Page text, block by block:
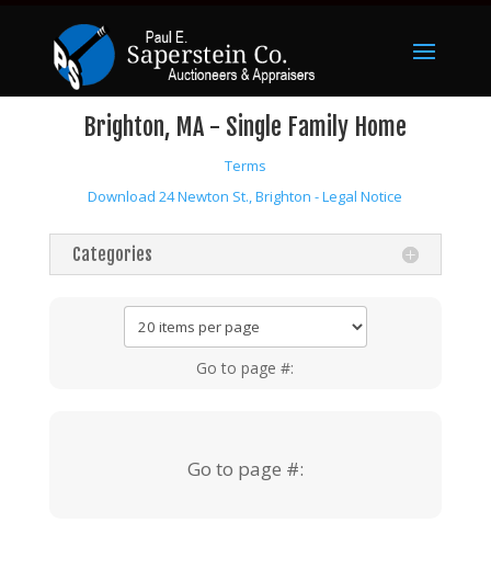
Brighton, MA - Single Family Home
Terms
Download 24 Newton St., Brighton - Legal Notice
Categories
Go to page #:
Go to page #: